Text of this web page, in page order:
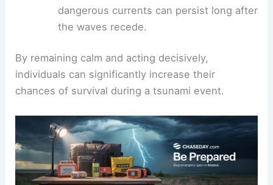
Stay Informed: Listen to local authorities
for updates. They may give instructions
Avoid Dangerous Areas:Stay clear of
river mouths and areas prone to flooding.
Avoid trying to return too soon;
the waves recede.
By remaining calm and acting decisively,
individuals can significantly increase their